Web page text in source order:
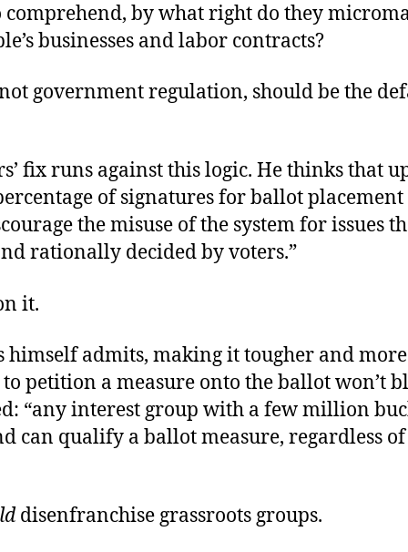
comprehend, by what right do they
businesses and labor contracts?
government regulation, should be the
fix runs against this logic. He thinks that
of signatures for ballot placement
the misuse of the system for issues
rationally decided by voters.”
it.
himself admits, making it tougher and more
petition a measure onto the ballot won’t
“any interest group with a few million
can qualify a ballot measure, regardless
disenfranchise grassroots groups.